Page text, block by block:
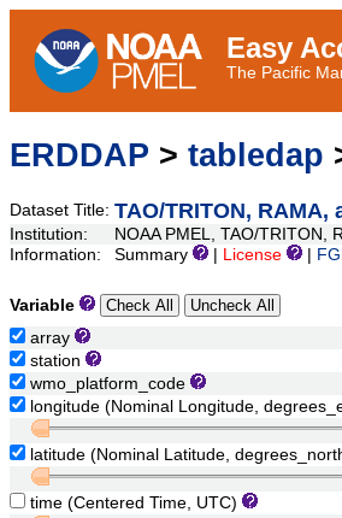
Easy
The Pacific
ERDDAP > tabledap
Dataset Title: TAO/TRITON,
Institution:
NOAA PMEL, TAO/TRITON,
Information:
Summary License
Variable
array
station
wmo_platform_code
longitude (Nominal Longitude,
latitude (Nominal Latitude,
time (Centered Time, UTC)